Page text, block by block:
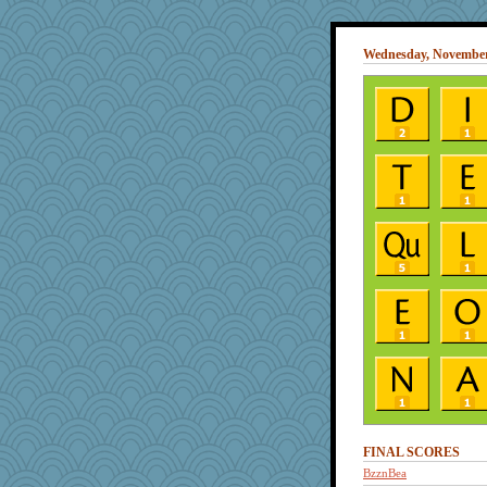
Wednesday,
FINAL SCORES
BzznBea